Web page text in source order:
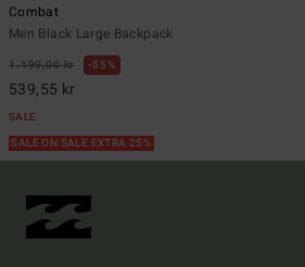
Combat
Men Black Large Backpack
1.199,00 kr 55%
539,55 kr
SALE
SALE ON SALE EXTRA 25%